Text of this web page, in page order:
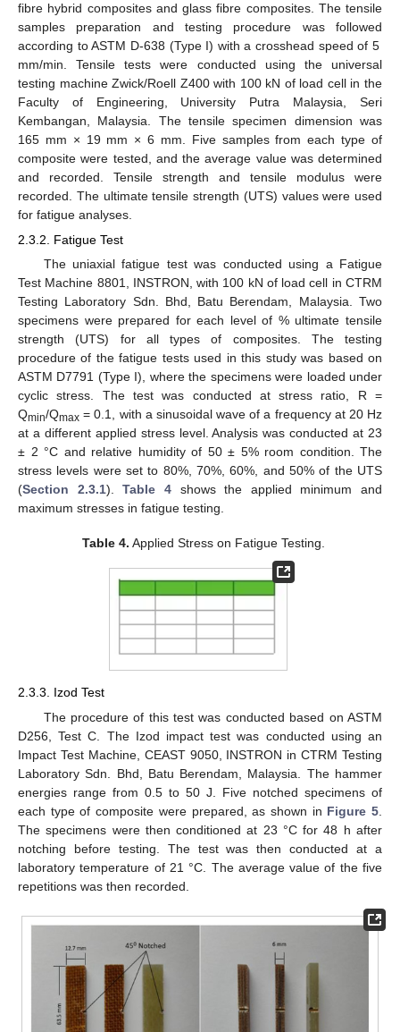
fibre hybrid composites and glass fibre composites. The tensile
samples preparation and testing procedure was followed
according to ASTM D-638 (Type I) with a crosshead speed of 5
mm/min. Tensile tests were conducted using the universal
testing machine Zwick/Roell Z400 with 100 kN of load cell in the
Faculty of Engineering, University Putra Malaysia, Seri
Kembangan, Malaysia. The tensile specimen dimension was
165 mm × 19 mm × 6 mm. Five samples from each type of
composite were tested, and the average value was determined
and recorded. Tensile strength and tensile modulus were
recorded. The ultimate tensile strength (UTS) values were used
for fatigue analyses.
2.3.2. Fatigue Test
The uniaxial fatigue test was conducted using a Fatigue
Test Machine 8801, INSTRON, with 100 kN of load cell in CTRM
Testing Laboratory Sdn. Bhd, Batu Berendam, Malaysia. Two
specimens were prepared for each level of % ultimate tensile
strength (UTS) for all types of composites. The testing
procedure of the fatigue tests used in this study was based on
ASTM D7791 (Type I), where the specimens were loaded under
cyclic stress. The test was conducted at stress ratio, R =
Qmin/Qmax = 0.1, with a sinusoidal wave of a frequency at 20 Hz
at a different applied stress level. Analysis was conducted at 23
± 2 °C and relative humidity of 50 ± 5% room condition. The
stress levels were set to 80%, 70%, 60%, and 50% of the UTS
(Section 2.3.1).Table 4shows the applied minimum and
maximum stresses in fatigue testing.
Table 4. Applied Stress on Fatigue Testing.
2.3.3. Izod Test
The procedure of this test was conducted based on ASTM
D256, Test C. The Izod impact test was conducted using an
Impact Test Machine, CEAST 9050, INSTRON in CTRM Testing
Laboratory Sdn. Bhd, Batu Berendam, Malaysia. The hammer
energies range from 0.5 to 50 J. Five notched specimens of
each type of composite were prepared, as shown in Figure 5
The specimens were then conditioned at 23 °C for 48 h after
notching before testing. The test was then conducted at a
laboratory temperature of 21 °C. The average value of the five
repetitions was then recorded.